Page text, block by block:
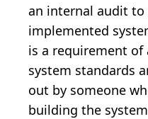
an internal audit
implemented
is a requirement of
system standards
out by someone
building the